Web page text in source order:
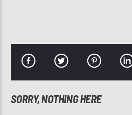
SORRY, NOTHING HERE